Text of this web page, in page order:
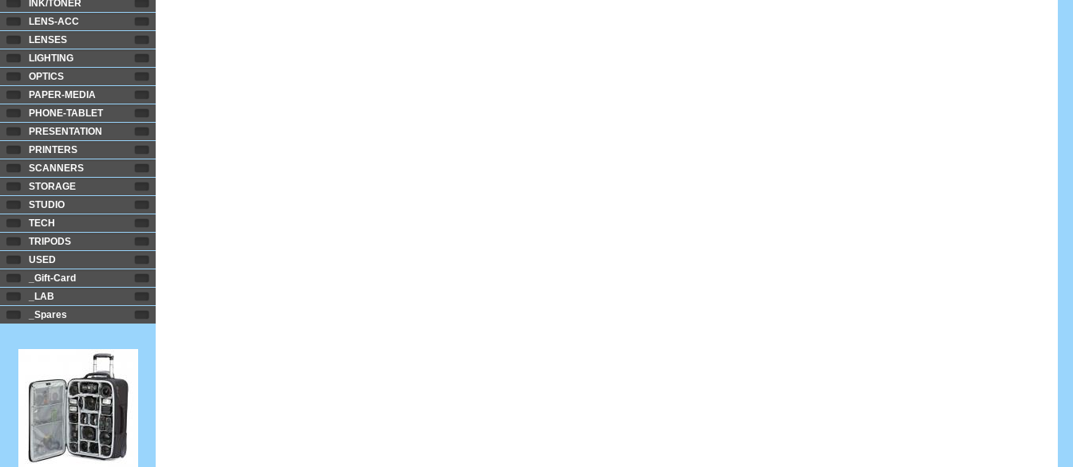
INK/TONER
LENS-ACC
LENSES
LIGHTING
OPTICS
PAPER-MEDIA
PHONE-TABLET
PRESENTATION
PRINTERS
SCANNERS
STORAGE
STUDIO
TECH
TRIPODS
USED
_Gift-Card
_LAB
_Spares